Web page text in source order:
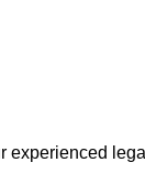
experienced